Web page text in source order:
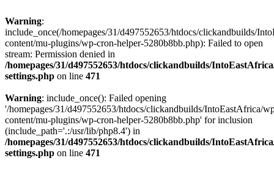
Warning:
include_once(/homepages/31/d497552653/htdocs/clickandbuilds/
content/mu-plugins/wp-cron-helper-5280b8bb.php): Failed to open
stream: Permission denied in
/homepages/31/d497552653/htdocs/clickandbuilds/
settings.php on line 471
Warning: include_once(): Failed opening
'/homepages/31/d497552653/htdocs/clickandbuilds/IntoEastAfrica/
content/mu-plugins/wp-cron-helper-5280b8bb.php' for inclusion
(include_path='.:/usr/lib/php8.4') in
/homepages/31/d497552653/htdocs/clickandbuilds/
settings.php on line 471